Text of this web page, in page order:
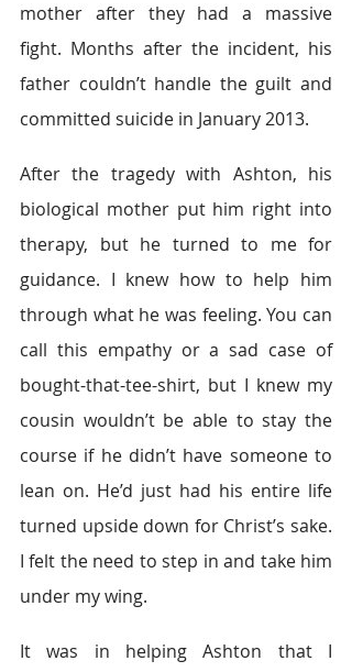
mother after they had a massive
fight. Months after the incident, his
father couldn’t handle the guilt and
committed suicide in January 2013.
After the tragedy with Ashton, his
biological mother put him right into
therapy, but he turned to me for
guidance. I knew how to help him
through what he was feeling. You can
call this empathy or a sad case of
bought-that-tee-shirt, but I knew my
cousin wouldn’t be able to stay the
course if he didn’t have someone to
lean on. He’d just had his entire life
turned upside down for Christ’s sake.
I felt the need to step in and take him
under my wing.
It was in helping Ashton that I